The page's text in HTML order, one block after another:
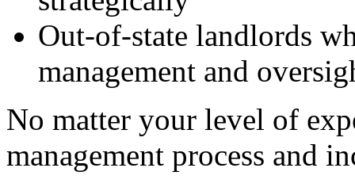
Out-of-state landlords
management and
No matter your level of
management process and